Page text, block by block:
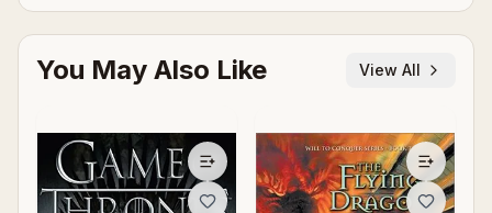
You May Also Like View All